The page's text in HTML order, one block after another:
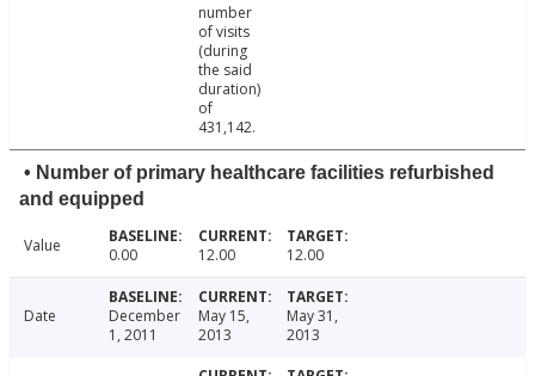
number
of visits
(during
the said
duration)
of
431,142.
• Number of primary healthcare facilities refurbished
and equipped
Value 0.00 12.00 12.00
Date
December
1, 2011
May 15,
2013
May 31,
2013